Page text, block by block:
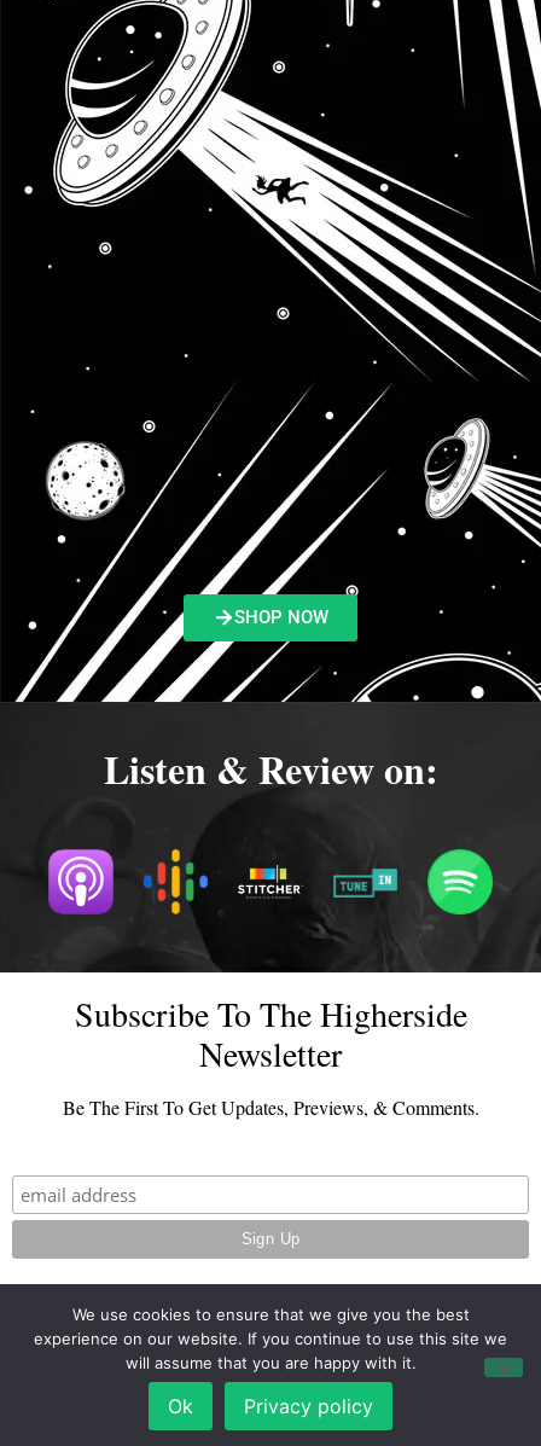
SHOP NOW
Listen & Review on:
Subscribe To The Higherside
Newsletter
Be The First To Get Updates, Previews, & Comments.
© 2026 - TheHighersideChats.com | All Rights Reserved
Terms And Conditions|Privacy Policy
We use cookies to ensure that we give you the best
experience on our website. If you continue to use this site we
will assume that you are happy with it.
Ok Privacy policy